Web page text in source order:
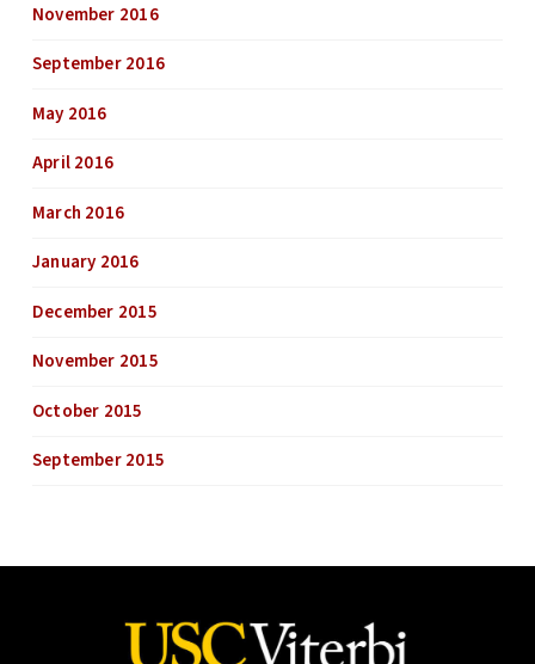
November 2016
September 2016
May 2016
April 2016
March 2016
January 2016
December 2015
November 2015
October 2015
September 2015